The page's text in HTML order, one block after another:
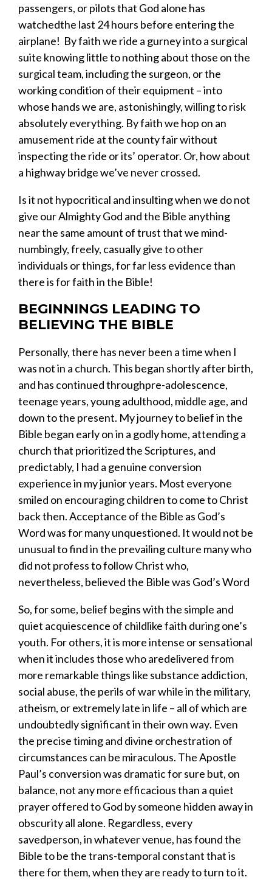
passengers, or pilots that God alone has
watchedthe last 24 hours before entering the
airplane! By faith we ride a gurney into a surgical
suite knowing little to nothing about those on the
surgical team,including the surgeon, or the
working condition of their equipment – into
whose hands we are, astonishingly,willing to risk
absolutely everything. By faith we hop on an
amusement ride at the county fair without
inspecting the ride or its’ operator. Or, how about
a highway bridge we’ve never crossed.
Is it not hypocritical and insultingwhen we do not
give our Almighty God and the Bible anything
near the same amount of trust that we mind-
numbingly, freely, casuallygive to other
individuals or things,for far less evidence than
there is forfaith in the Bible!
BEGINNINGS LEADING TO
BELIEVING THE BIBLE
Personally, there has never been a time when I
was not in a church. This began shortly after birth,
and has continued throughpre-adolescence,
teenage years, young adulthood, middle age, and
down to the present. My journey to belief in the
Bible began early on in a godly home, attending a
church that prioritized the Scriptures, and
predictably, I had a genuine conversion
experience in myjunioryears. Most everyone
smiled on encouraging children to come to Christ
backthen. Acceptance of the Bible as God’s
Word wasfor manyunquestioned. It would not be
unusual to find in the prevailing culture manywho
did not profess to follow Christ who,
nevertheless, believed the Bible was God’s Word
So, for some, belief begins with the simple and
quiet acquiescence of childlike faith during one’s
youth. For others, it is more intense orsensational
when it includesthose whoaredelivered from
more remarkable things like substance addiction,
social abuse,the perils of warwhile in the military,
atheism, or extremely late in life – all of which are
undoubtedlysignificantin their own way. Even
the precise timing and divine orchestration of
circumstances can be miraculous. The Apostle
Paul’s conversion was dramatic for sure but, on
balance, not any more efficacious than a quiet
prayer offered to God by someone hidden away in
obscurityall alone. Regardless, every
savedperson,in whatever venue, has found the
Bible to be the trans-temporal constant that is
there for them,when they are ready to turn to it.